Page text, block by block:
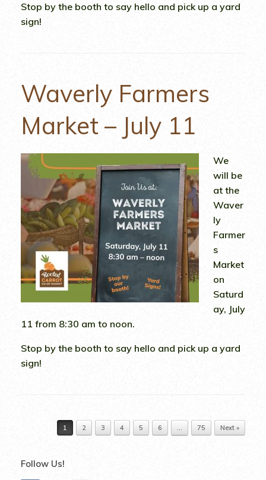
Stop by the booth to say hello and pick up a yard
sign!
Waverly Farmers
Market – July 11
We
will be
at the
Waver
ly
Farmer
s
Market
on
Saturd
ay, July
11 from 8:30 am to noon.
Stop by the booth to say hello and pick up a yard
sign!
Post navigation
1 2 3 4 5 6 … 75 Next »
Follow Us!